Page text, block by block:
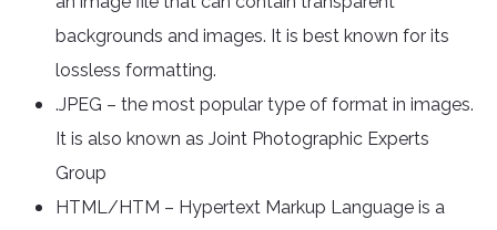
backgrounds and images. It is best known for its
lossless formatting.
.JPEG – the most popular type of format in images.
It is also known as Joint Photographic Experts
Group
HTML/HTM – Hypertext Markup Language is a